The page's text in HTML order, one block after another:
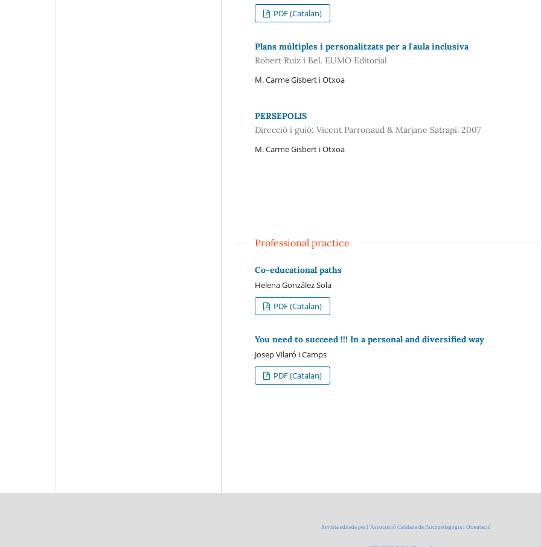
PDF (Catalan)
Plans múltiples i personalitzats per a l'aula inclusiva
Robert Ruíz i Bel. EUMO Editorial
M. Carme Gisbert i Otxoa
PERSEPOLIS
Direcció i guió: Vicent Parronaud & Marjane Satrapi. 2007
M. Carme Gisbert i Otxoa
Professional practice
Co-educational paths
Helena González Sola
PDF (Catalan)
You need to succeed !!! In a personal and diversified way
Josep Vilaró i Camps
PDF (Catalan)
Revista editada per l’Associació Catalana de Psicopedagogia i Orientació